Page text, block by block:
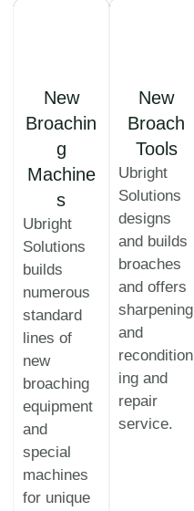
New
Broachin
g
Machine
s
Ubright
Solutions
builds
numerous
standard
lines of
new
broaching
equipment
and
special
machines
for unique
New
Broach
Tools
Ubright
Solutions
designs
and builds
broaches
and offers
sharpening
and
recondition
ing and
repair
service.